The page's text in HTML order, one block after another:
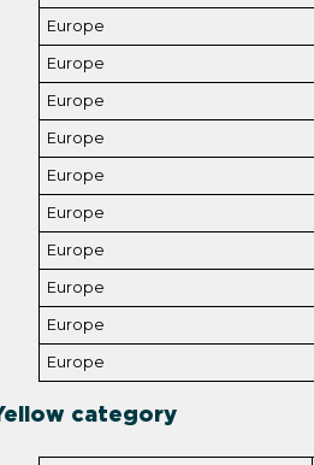
Europe
Europe
Europe
Europe
Europe
Europe
Europe
Europe
Europe
Europe
category